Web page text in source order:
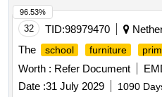
32 TID:98979470
The
school furniture
Worth : Refer Document
Date :31 July 2029 1090
96.53%